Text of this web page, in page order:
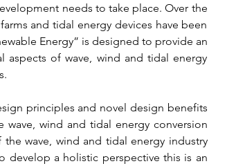
needs to take place. Over the
and tidal energy devices have been
Energy” is designed to provide an
aspects of wave, wind and tidal energy
principles and novel design benefits
wind and tidal energy conversion
wave, wind and tidal energy industry
develop a holistic perspective this is an